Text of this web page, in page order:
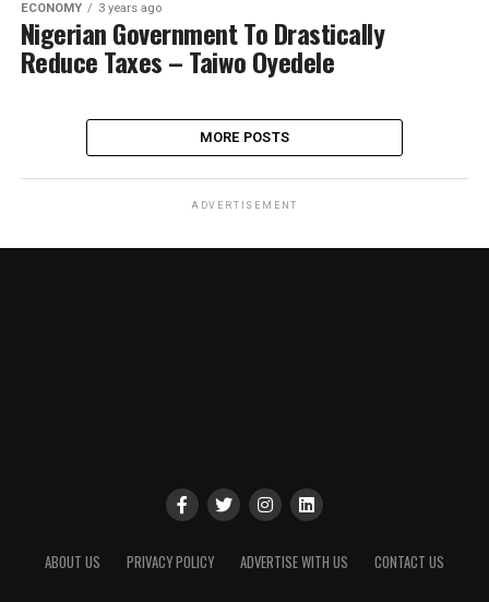
ECONOMY 3 years ago
Nigerian Government To Drastically
Reduce Taxes – Taiwo Oyedele
MORE POSTS
ADVERTISEMENT
ABOUT US PRIVACY POLICY ADVERTISE WITH US CONTACT US